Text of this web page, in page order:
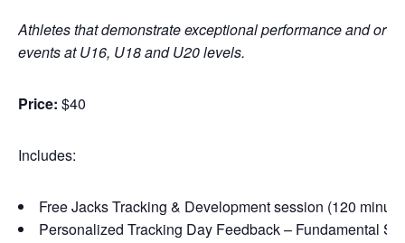
Athletes that demonstrate exceptional performance and or
events at U16, U18 and U20 levels.
Price: $40
Includes:
Free Jacks Tracking & Development session (120
Personalized Tracking Day Feedback – Fundamental